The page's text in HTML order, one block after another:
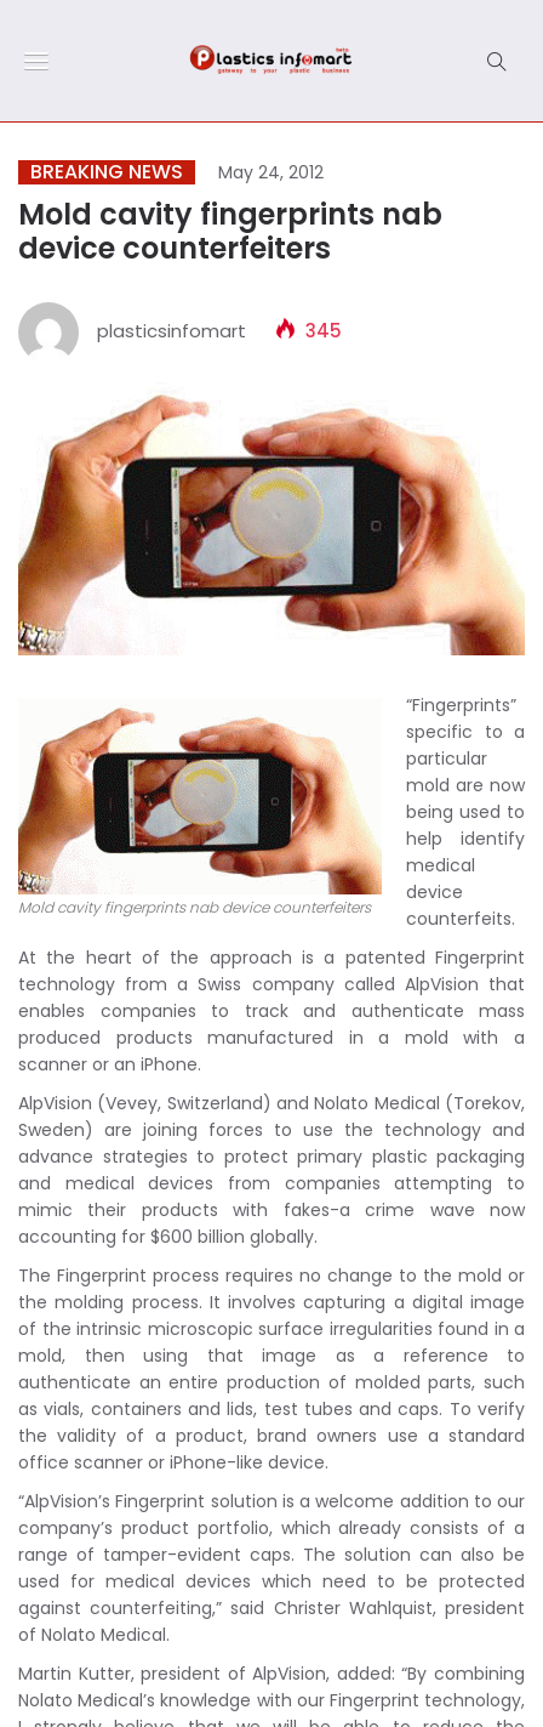
BREAKING NEWS May 24, 2012
Mold cavity fingerprints nab
device counterfeiters
plasticsinfomart 345
Mold cavity fingerprints nab device counterfeiters
“Fingerprints”
specific to a
particular
mold are now
being used to
help identify
medical
device
counterfeits.
At the heart of the approach is a patented Fingerprint
technology from a Swiss company called AlpVision that
enables companies to track and authenticate mass
produced products manufactured in a mold with a
scanner or an iPhone.
AlpVision (Vevey, Switzerland) and Nolato Medical (Torekov,
Sweden) are joining forces to use the technology and
advance strategies to protect primary plastic packaging
and medical devices from companies attempting to
mimic their products with fakes-a crime wave now
accounting for $600 billion globally.
The Fingerprint process requires no change to the mold or
the molding process. It involves capturing a digital image
of the intrinsic microscopic surface irregularities found in a
mold, then using that image as a reference to
authenticate an entire production of molded parts, such
as vials, containers and lids, test tubes and caps. To verify
the validity of a product, brand owners use a standard
office scanner or iPhone-like device.
“AlpVision’s Fingerprint solution is a welcome addition to our
company’s product portfolio, which already consists of a
range of tamper-evident caps. The solution can also be
used for medical devices which need to be protected
against counterfeiting,” said Christer Wahlquist, president
of Nolato Medical.
Martin Kutter, president of AlpVision, added: “By combining
Nolato Medical’s knowledge with our Fingerprint technology,